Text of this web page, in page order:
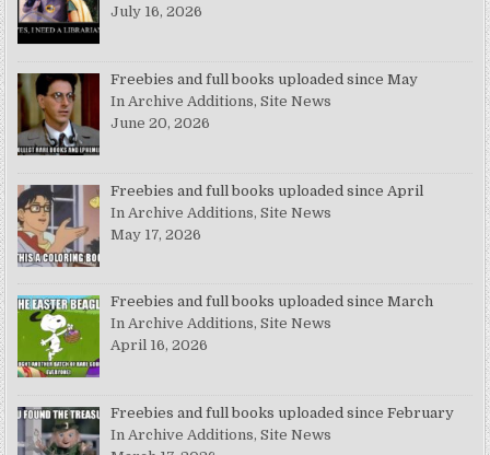
July 16, 2026
Freebies and full books uploaded since May
In Archive Additions, Site News
June 20, 2026
Freebies and full books uploaded since April
In Archive Additions, Site News
May 17, 2026
Freebies and full books uploaded since March
In Archive Additions, Site News
April 16, 2026
Freebies and full books uploaded since February
In Archive Additions, Site News